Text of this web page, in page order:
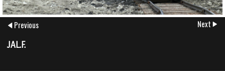
Previous Next
JAL.F.